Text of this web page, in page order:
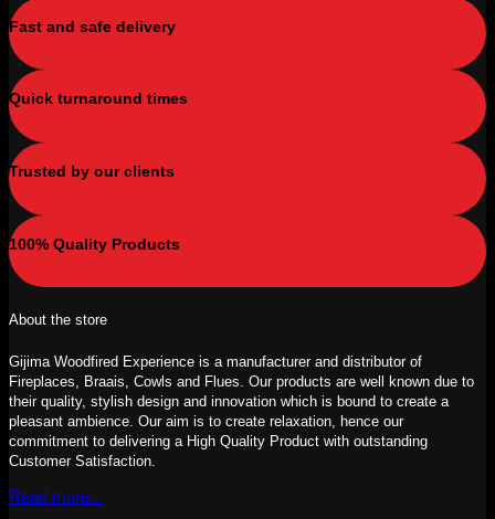
Fast and safe delivery
Quick turnaround times
Trusted by our clients
100% Quality Products
About the store
Gijima Woodfired Experience is a manufacturer and distributor of
Fireplaces, Braais, Cowls and Flues. Our products are well known due to
their quality, stylish design and innovation which is bound to create a
pleasant ambience. Our aim is to create relaxation, hence our
commitment to delivering a High Quality Product with outstanding
Customer Satisfaction.
Read more...